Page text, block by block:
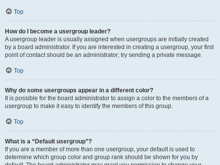
Top
How do I become a usergroup leader?
A usergroup leader is usually assigned when usergroups are initially created
by a board administrator. If you are interested in creating a usergroup, your first
point of contact should be an administrator; try sending a private message.
Top
Why do some usergroups appear in a different color?
It is possible for the board administrator to assign a color to the members of a
usergroup to make it easy to identify the members of this group.
Top
What is a “Default usergroup”?
If you are a member of more than one usergroup, your default is used to
determine which group color and group rank should be shown for you by